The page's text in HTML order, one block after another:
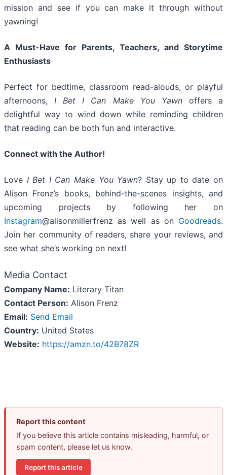
mission and see if you can make it through without
yawning!
A Must-Have for Parents, Teachers, and Storytime
Enthusiasts
Perfect for bedtime, classroom read-alouds, or playful
afternoons,I Bet I Can Make You Yawnoffers a
delightful way to wind down while reminding children
that reading can be both fun and interactive.
Connect with the Author!
Love I Bet I Can Make You Yawn? Stay up to date on
Alison Frenz’s books, behind-the-scenes insights, and
upcoming projects by following her on
Instagram@alisonmillerfrenz as well as on Goodreads.
Join her community of readers, share your reviews, and
see what she’s working on next!
Media Contact
Company Name: Literary Titan
Contact Person: Alison Frenz
Email: Send Email
Country: United States
Website: https://amzn.to/42B78ZR
Report this content
If you believe this article contains misleading, harmful, or
spam content, please let us know.
Report this article